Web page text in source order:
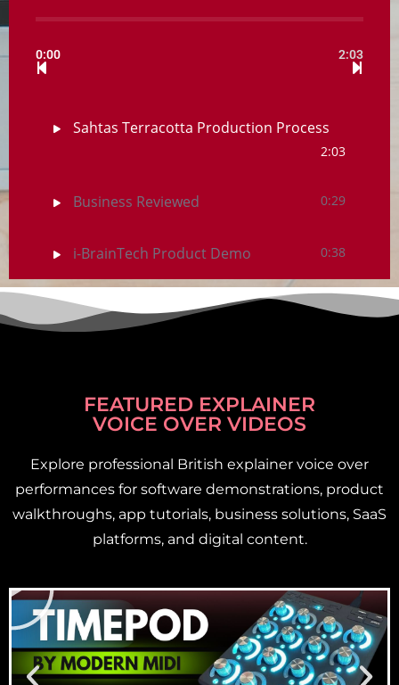
0:00 2:03
Sahtas Terracotta Production Process
2:03
Business Reviewed 0:29
i-BrainTech Product Demo 0:38
FEATURED EXPLAINER
VOICE OVER VIDEOS
Explore professional British explainer voice over
performances for software demonstrations, product
walkthroughs, app tutorials, business solutions, SaaS
platforms, and digital content.